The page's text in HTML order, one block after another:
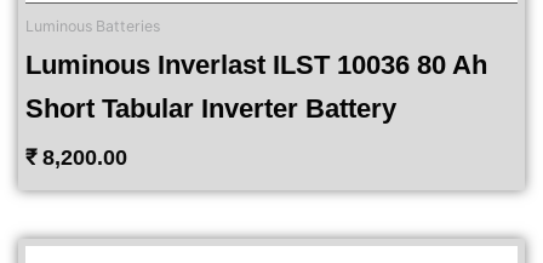
Luminous Batteries
Luminous Inverlast ILST 10036 80 Ah
Short Tabular Inverter Battery
₹8,200.00